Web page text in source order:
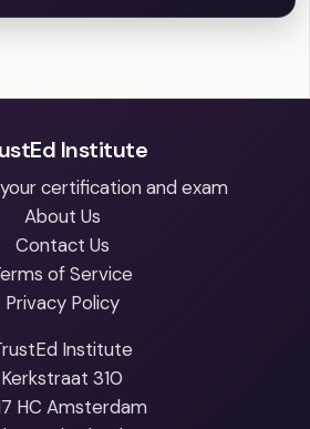
Institute
certification and exam
About Us
Contact Us
of Service
Privacy Policy
Institute
Kerkstraat 310
HC Amsterdam